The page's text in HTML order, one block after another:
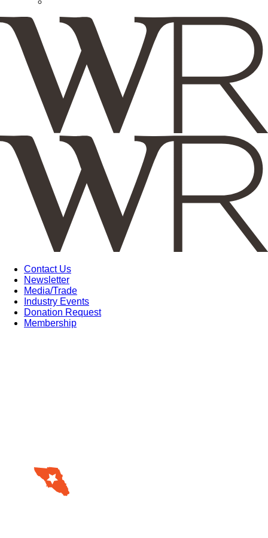
Contact Us
Newsletter
Media/Trade
Industry Events
Donation Request
Membership